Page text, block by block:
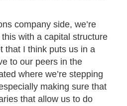
company side, we’re
with a capital structure
that I think puts us in a
to our peers in the
where we’re stepping
making sure that
that allow us to do